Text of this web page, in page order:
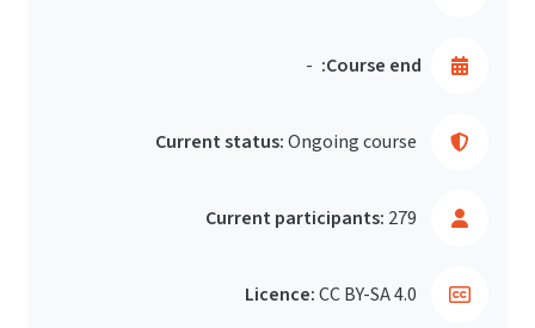
Course end:
-
Current status:Ongoing course
Current participants: 279
Licence:CC BY-SA 4.0